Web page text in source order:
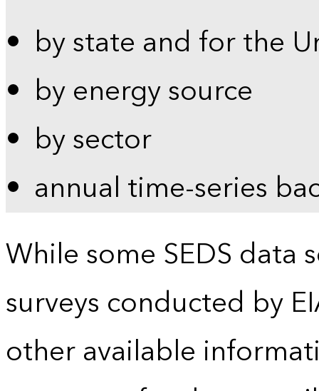
by state and for the
by energy source
by sector
annual time-series
While some SEDS data
surveys conducted by
other available